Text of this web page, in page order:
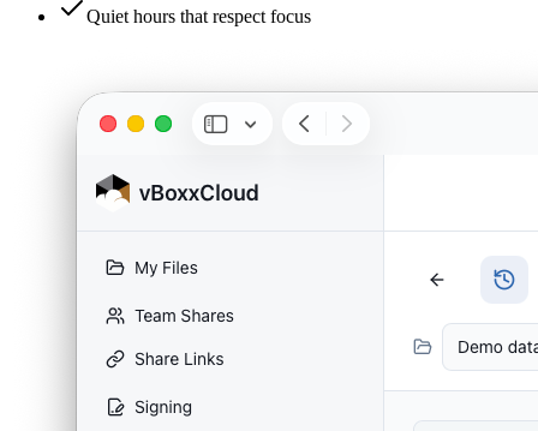
Quiet hours that respect focus